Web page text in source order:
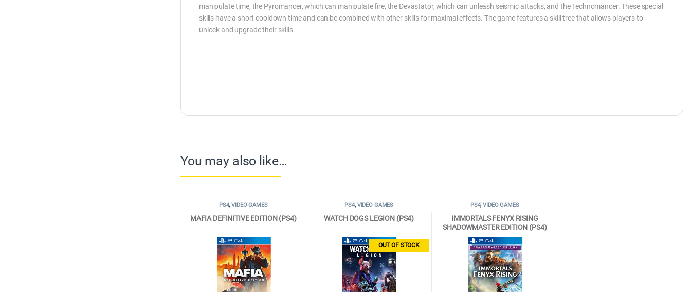
manipulate time, the Pyromancer, which can manipulate fire, the Devastator, which can unleash seismic attacks, and the Technomancer. These special
skills have a short cooldown time and can be combined with other skills for maximal effects. The game features a skill tree that allows players to
unlock and upgrade their skills.
You may also like…
PS4,VIDEO GAMES
MAFIA DEFINITIVE EDITION (PS4)
OUT OF STOCK
PS4, VIDEO GAMES
WATCH DOGS LEGION (PS4)
PS4,VIDEO GAMES
IMMORTALS FENYX RISING
SHADOWMASTER EDITION (PS4)